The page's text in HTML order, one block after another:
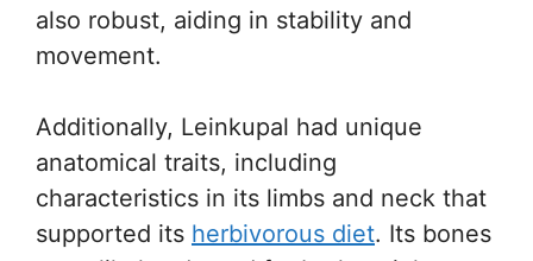
also robust, aiding in stability and
movement.
Additionally, Leinkupal had unique
anatomical traits, including
characteristics in its limbs and neck that
supported its herbivorous diet. Its bones